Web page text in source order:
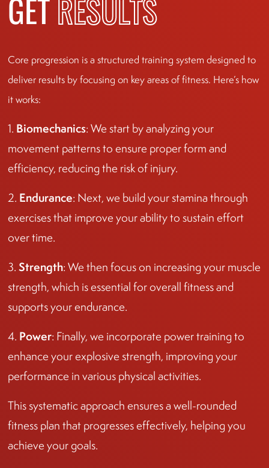
GET RESULTS
Core progression is a structured training system designed to
deliver results by focusing on key areas of fitness. Here’s how
it works:
1. Biomechanics: We start by analyzing your
movement patterns to ensure proper form and
efficiency, reducing the risk of injury.
2. Endurance: Next, we build your stamina through
exercises that improve your ability to sustain effort
over time.
3. Strength: We then focus on increasing your muscle
strength, which is essential for overall fitness and
supports your endurance.
4. Power: Finally, we incorporate power training to
enhance your explosive strength, improving your
performance in various physical activities.
This systematic approach ensures a well-rounded
fitness plan that progresses effectively, helping you
achieve your goals.